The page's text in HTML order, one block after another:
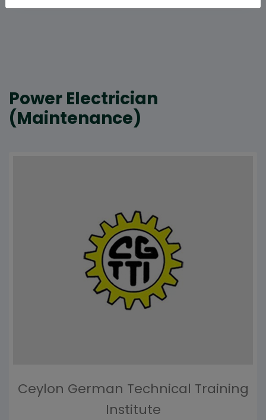
Power Electrician
(Maintenance)
Ceylon German Technical Training
Institute